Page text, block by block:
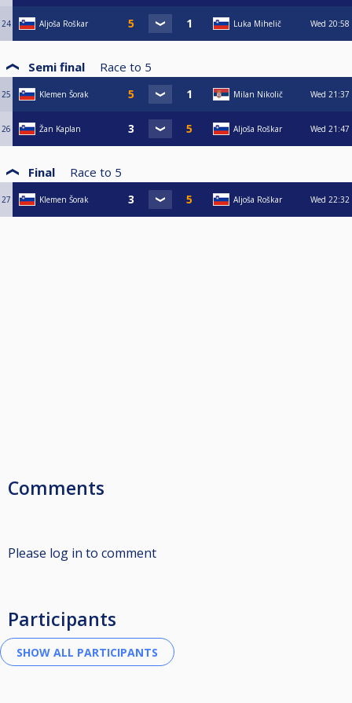
24 Aljoša Roškar Luka Mihelič Wed 20:58
Semi final Race to 5
25 Klemen Šorak Milan Nikolič Wed 21:37
26 Žan Kaplan Aljoša Roškar Wed 21:47
Final Race to 5
27 Klemen Šorak Aljoša Roškar Wed 22:32
Comments
Please log in to comment
Participants